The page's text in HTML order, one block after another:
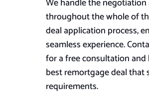
We handle the
throughout the whole of
deal application process,
seamless experience.
for a free consultation
best remortgage deal that
requirements.